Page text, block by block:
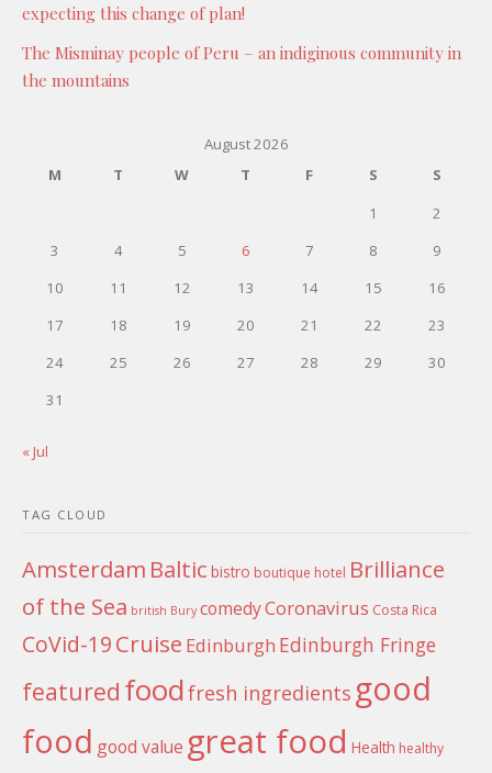
expecting this change of plan!
The Misminay people of Peru – an indiginous community in
the mountains
August 2026
M
T W T F S
S
1
2
3
4 5 6 7 8
9
10
11 12 13 14 15
16
17
18 19 20 21 22
23
24
25 26 27 28 29
30
31
« Jul
TAG CLOUD
Amsterdam Baltic bistro boutique hotel Brilliance
of the Sea british Bury comedyCoronavirus Costa Rica
CoVid-19Cruise Edinburgh Edinburgh Fringe
featured foodfresh ingredients good
food good value great food Health healthy